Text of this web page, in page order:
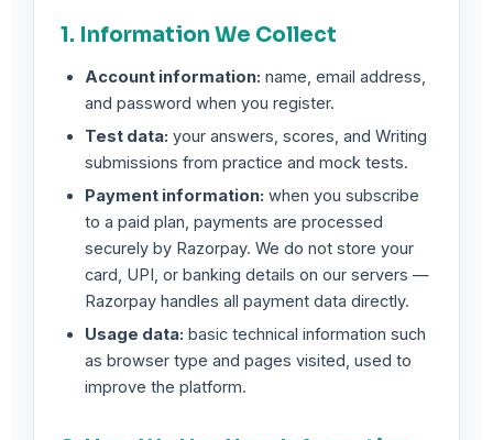
1. Information We Collect
Account information: name, email address,
and password when you register.
Test data: your answers, scores, and Writing
submissions from practice and mock tests.
Payment information: when you subscribe
to a paid plan, payments are processed
securely by Razorpay. We do not store your
card, UPI, or banking details on our servers —
Razorpay handles all payment data directly.
Usage data: basic technical information such
as browser type and pages visited, used to
improve the platform.